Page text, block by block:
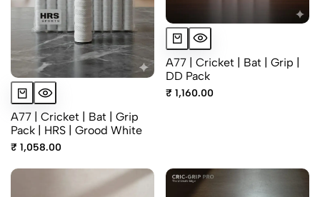
A77 | Cricket | Bat | Grip
Pack | HRS | Grood White
₹ 1,058.00
A77 | Cricket | Bat | Grip |
DD Pack
₹ 1,160.00